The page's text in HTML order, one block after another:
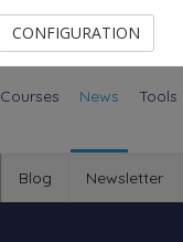
Courses News Tools
Blog Newsletter
CONFIGURATION